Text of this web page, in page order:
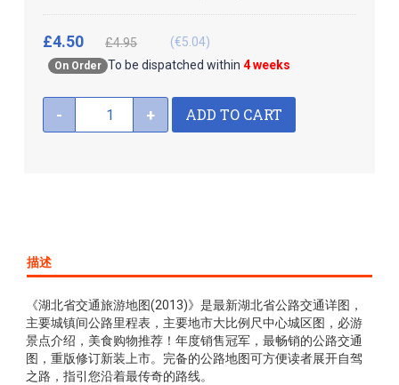
On Order To be dispatched within 4 weeks
£4.50 £4.95 (€5.04)
- + ADD TO CART
描述
《湖北省交通旅游地图(2013)》是最新湖北省公路交通详图，
主要城镇间公路里程表，主要地市大比例尺中心城区图，必游
景点介绍，美食购物推荐！年度销售冠军，最畅销的公路交通
图，重版修订新装上市。完备的公路地图可方便读者展开自驾
之路，指引您沿着最传奇的路线。